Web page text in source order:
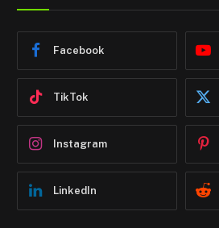
Facebook
TikTok
Instagram
LinkedIn